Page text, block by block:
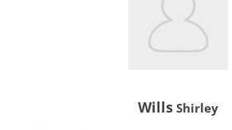
Wills Shirley